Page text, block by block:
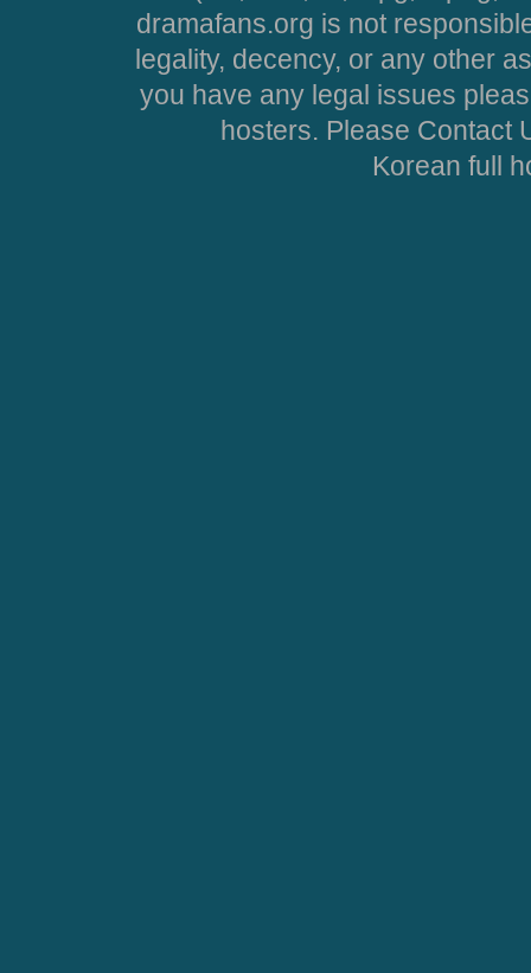
dramafans.org is not
legality, decency, or any other
you have any legal issues
hosters. Please Contact
Korean full